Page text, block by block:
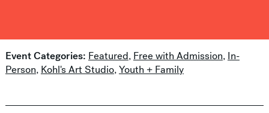
Event Categories: Featured, Free with Admission, In-
Person, Kohl's Art Studio,Youth + Family